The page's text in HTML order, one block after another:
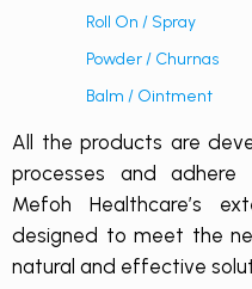
Roll On / Spray
Powder / Churnas
Balm / Ointment
All the products are
processes and
Mefoh Healthcare’s
designed to meet the
natural and effective